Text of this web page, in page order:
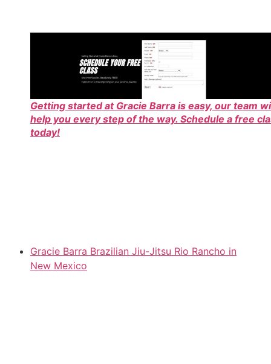
Getting started at Gracie Barra is easy, our team
help you every step of the way. Schedule a free
today!
Gracie Barra Brazilian Jiu-Jitsu Rio Rancho in
New Mexico